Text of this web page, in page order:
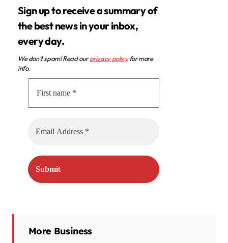
Sign up to receive a summary of
the best news in your inbox,
every day.
We don’t spam! Read ourprivacy policyfor more
info.
More Business